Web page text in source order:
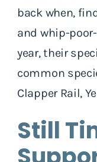
back when,
and whip-
year, their
common
Clapper Rail,
Still